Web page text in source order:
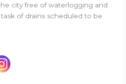
city free of waterlogging and
of drains scheduled to be